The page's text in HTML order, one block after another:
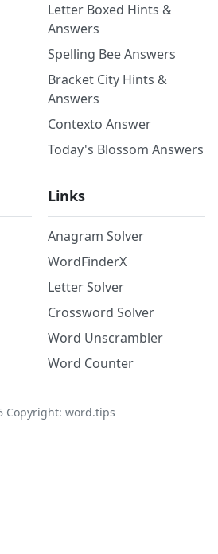
Letter Boxed Hints &
Answers
Spelling Bee Answers
Bracket City Hints &
Answers
Contexto Answer
Today's Blossom Answers
Links
Anagram Solver
WordFinderX
Letter Solver
Crossword Solver
Word Unscrambler
Word Counter
Copyright: word.tips